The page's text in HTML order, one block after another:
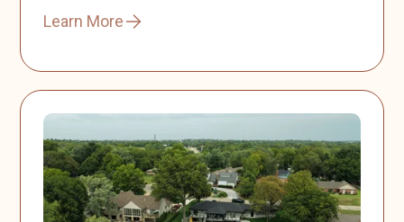
Learn More